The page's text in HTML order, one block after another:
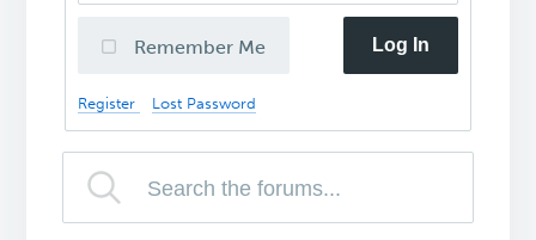
Remember Me Log In
Register Lost Password